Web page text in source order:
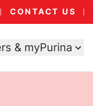
CONTACT US
& myPurina